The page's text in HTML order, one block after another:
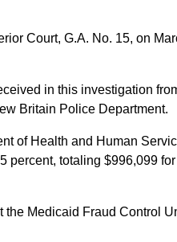
Court, G.A. No. 15, on
in this investigation
Britain Police Department.
of Health and Human
percent, totaling $996,099
Medicaid Fraud Control